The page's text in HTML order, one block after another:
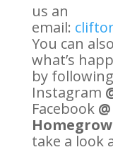
us an
email:
You can
what’s
by
Instagram
Facebook
take a look